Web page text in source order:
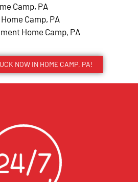
Camp, PA
Camp, PA
Home Camp, PA
NOW IN HOME CAMP, PA!